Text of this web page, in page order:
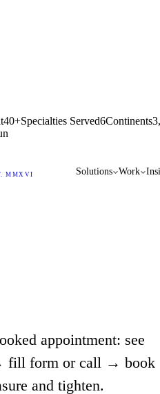
40+Specialties Served6Continents
MMXVI Solutions Work
appointment: see
fill form or call →
and tighten.